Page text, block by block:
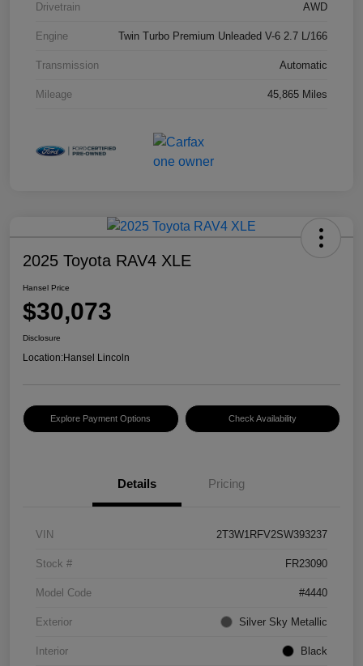
Drivetrain AWD
Engine Twin Turbo Premium Unleaded V-6 2.7 L/166
Transmission Automatic
Mileage 45,865 Miles
2025 Toyota RAV4 XLE
Hansel Price
$30,073
Disclosure
Location:Hansel Lincoln
Explore Payment Options Check Availability
Details Pricing
VIN 2T3W1RFV2SW393237
Stock # FR23090
Model Code #4440
Exterior Silver Sky Metallic
Interior Black